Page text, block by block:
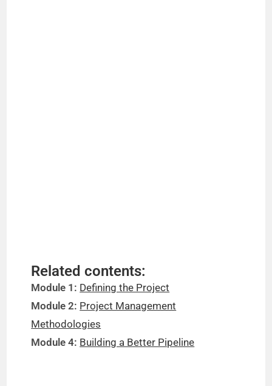
Related contents:
Module 1: Defining the Project
Module 2: Project Management
Methodologies
Module 4: Building a Better Pipeline